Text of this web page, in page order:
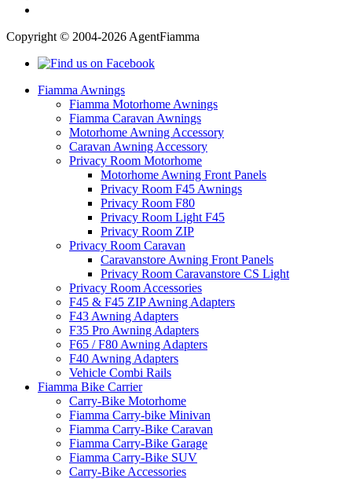
Copyright © 2004-2026 AgentFiamma
Fiamma Awnings
Fiamma Motorhome Awnings
Fiamma Caravan Awnings
Motorhome Awning Accessory
Caravan Awning Accessory
Privacy Room Motorhome
Motorhome Awning Front Panels
Privacy Room F45 Awnings
Privacy Room F80
Privacy Room Light F45
Privacy Room ZIP
Privacy Room Caravan
Caravanstore Awning Front Panels
Privacy Room Caravanstore CS Light
Privacy Room Accessories
F45 & F45 ZIP Awning Adapters
F43 Awning Adapters
F35 Pro Awning Adapters
F65 / F80 Awning Adapters
F40 Awning Adapters
Vehicle Combi Rails
Fiamma Bike Carrier
Carry-Bike Motorhome
Fiamma Carry-bike Minivan
Fiamma Carry-Bike Caravan
Fiamma Carry-Bike Garage
Fiamma Carry-Bike SUV
Carry-Bike Accessories